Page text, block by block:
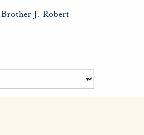
Brother J. Robert